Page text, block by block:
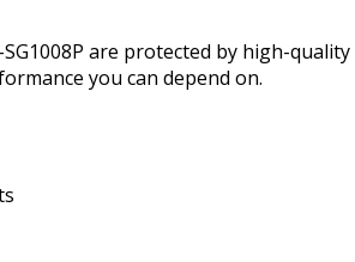
are protected by high-
you can depend on.